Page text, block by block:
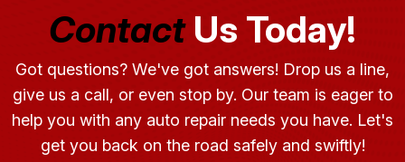
ContactUs Today!
Got questions? We've got answers! Drop us a line,
give us a call, or even stop by. Our team is eager to
help you with any auto repair needs you have. Let's
get you back on the road safely and swiftly!